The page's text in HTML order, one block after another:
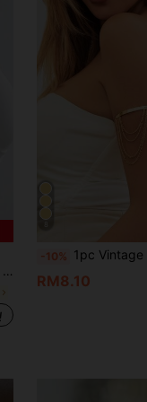
-10% 1pc Vintage Creative Open Cuff Bangle Bracelet, Elegant Style
RM8.10